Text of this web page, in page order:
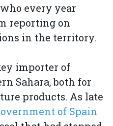
every year
reporting on
in the territory.
importer of
Sahara, both for
products. As late
of Spain